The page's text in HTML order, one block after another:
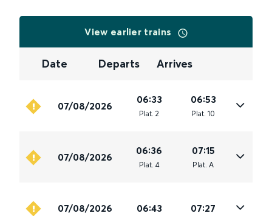
View earlier trains
Date Departs Arrives
07/08/2026
06:33
Plat. 2
06:53
Plat. 10
07/08/2026
06:36
Plat. 4
07:15
Plat. A
07/08/2026 06:43 07:27